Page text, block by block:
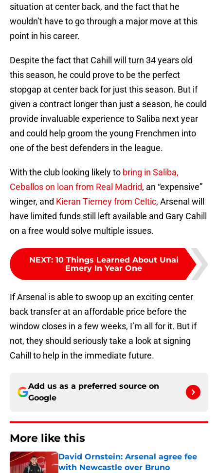
situation at center back, and the fact that he
wouldn’t have to go through a major move at this
point in his career.
Despite the fact that Cahill will turn 34 years old
this season, he could prove to be the perfect
stopgap at center back for just this season. But if
given a contract longer than just a season, he could
provide invaluable experience to Saliba next year
and could help groom the young Frenchmen into
one of the best defenders in the league.
With the club looking likely to bring in Saliba,
Ceballos on loan from Real Madrid, an “expensive”
winger, and Kieran Tierney from Celtic, Arsenal will
have limited funds still left available and Gary Cahill
on a free would solve multiple issues.
NEXT: 10 Things Learned About Unai
Emery In Year One
If Arsenal is able to swoop up an exciting center
back transfer at an affordable price before the
window closes in a few weeks, I’m all for it. But if
not, they should seriously take a look at signing
Cahill to help in the immediate future.
Add us as a preferred source on
Google
More like this
David Ornstein: Arsenal agree fee
with Newcastle over Bruno